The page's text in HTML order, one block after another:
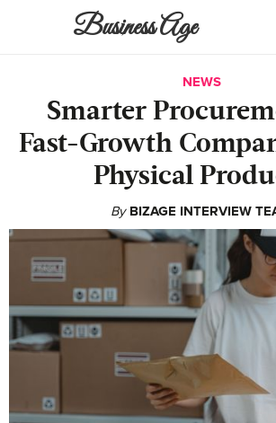
Business Age
NEWS
Smarter
Fast-Growth
Physical
By BIZAGE INTERVIEW